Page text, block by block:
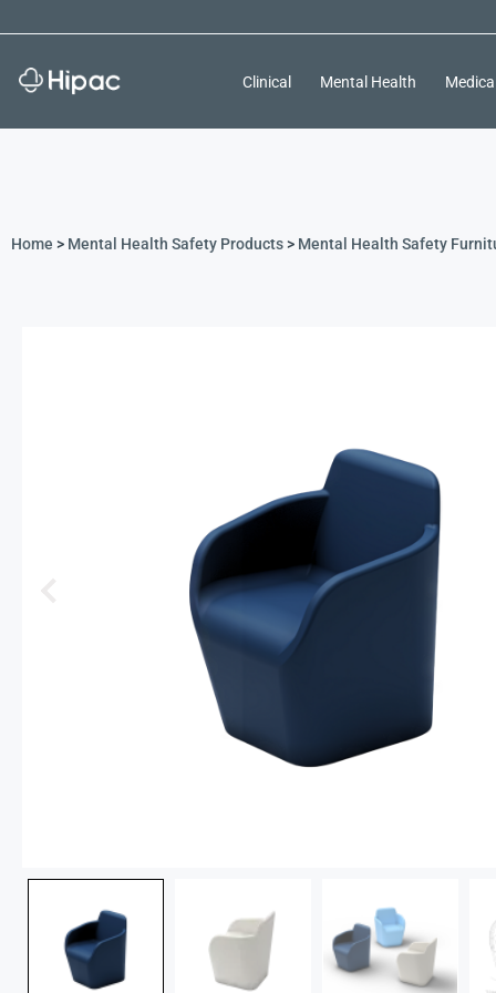
Clinical Mental Health
Home > Mental Health Safety Products> Mental Health Safety